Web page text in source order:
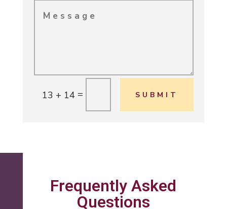
13 + 14= SUBMIT
Frequently Asked
Questions